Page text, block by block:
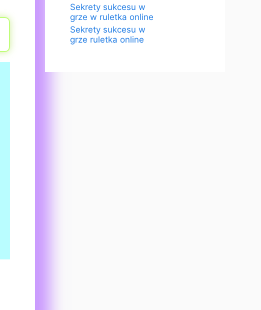
Sekrety sukcesu w
grze w ruletka online
Sekrety sukcesu w
grze ruletka online